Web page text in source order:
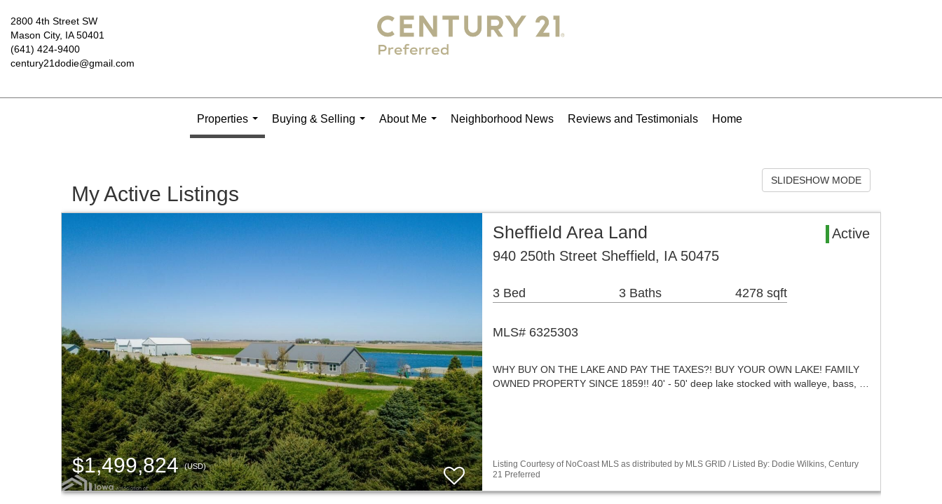
2800 4th Street SW
Mason City, IA 50401
(641) 424-9400
century21dodie@gmail.com
Properties
...
Buying & Selling
About Me
Neighborhood News Reviews and Testimonials Home
My Active Listings
SLIDESHOW MODE
$1,499,824(USD)
Sheffield Area Land
Active
940 250th Street Sheffield, IA 50475
3 Bed 3 Baths 4278 sqft
MLS# 6325303
WHY BUY ON THE LAKE AND PAY THE TAXES?! BUY YOUR OWN LAKE! FAMILY
OWNED PROPERTY SINCE 1859!! 40' - 50' deep lake stocked with walleye, bass, …
Listing Courtesy of NoCoast MLS as distributed by MLS GRID / Listed By: Dodie Wilkins, Century
21 Preferred